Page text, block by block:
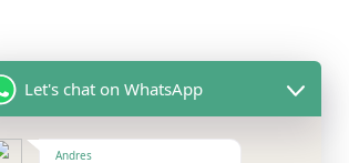
Let's chat on WhatsApp
Andres